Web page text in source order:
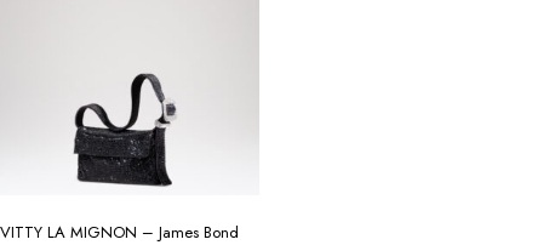
VITTY LA MIGNON – James Bond